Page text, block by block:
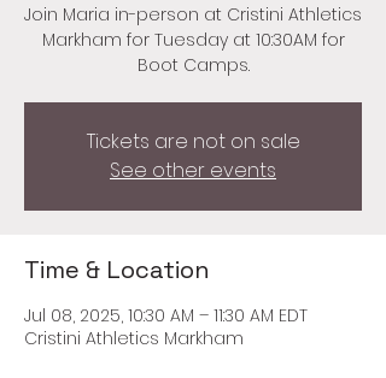
Join Maria in-person at Cristini Athletics
Markham for Tuesday at 10:30AM for
Boot Camps.
Tickets are not on sale
See other events
Time & Location
Jul 08, 2025, 10:30 AM – 11:30 AM EDT
Cristini Athletics Markham